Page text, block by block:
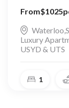
From$1025
Waterloo,
Luxury
USYD & UTS
1